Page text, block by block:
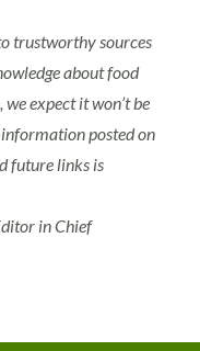
trustworthy sources
about food
expect it won’t be
posted on
future links is
in Chief